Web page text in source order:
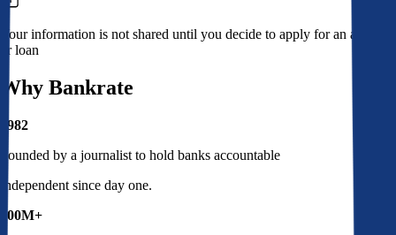
Your information is not shared until you decide to apply for an account
or loan
Why Bankrate
1982
Founded by a journalist to hold banks accountable
Independent since day one.
100M+